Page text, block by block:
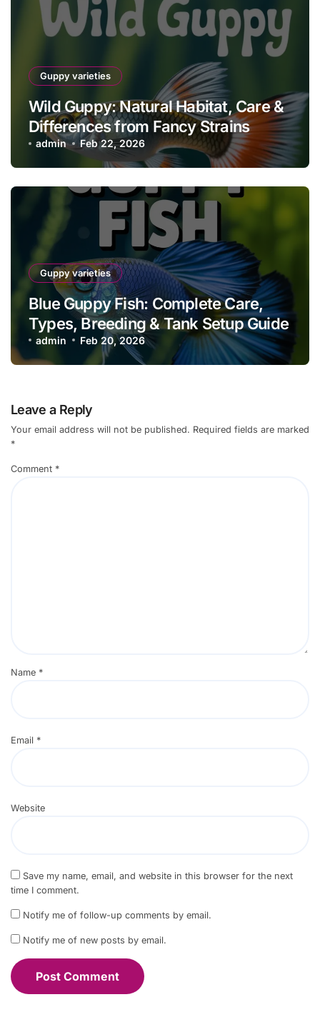
Guppy varieties
Wild Guppy: Natural Habitat, Care &
Differences from Fancy Strains
admin Feb 22, 2026
Guppy varieties
Blue Guppy Fish: Complete Care,
Types, Breeding & Tank Setup Guide
admin Feb 20, 2026
Leave a Reply
Your email address will not be published. Required fields are marked
*
Comment *
Name *
Email *
Website
Save my name, email, and website in this browser for the next
time I comment.
Notify me of follow-up comments by email.
Notify me of new posts by email.